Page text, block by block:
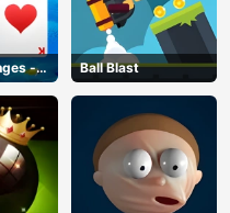
-
Ball Blast